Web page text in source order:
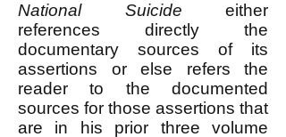
National Suicide either
references directly the
documentary sources of its
assertions or else refers the
reader to the documented
sources for those assertions that
are in his prior three volume